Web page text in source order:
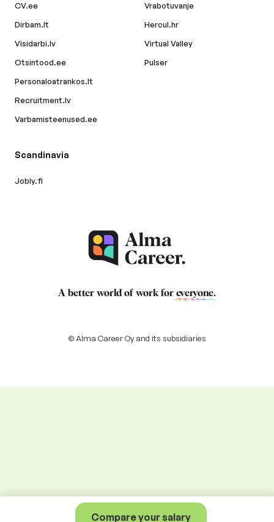
Compare your salary
CV.ee
Dirbam.lt
Visidarbi.lv
Otsintood.ee
Personaloatrankos.lt
Recruitment.lv
Varbamisteenused.ee
Vrabotuvanje
Hercul.hr
Virtual Valley
Pulser
Scandinavia
Jobly.fi
A better world of work for everyone.
© Alma Career Oy and its subsidiaries